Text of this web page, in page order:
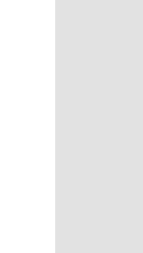
keys 7F438280EF8D349F
<release@puppet.com>"
keys 74A941BA219EC810